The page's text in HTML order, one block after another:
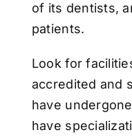
of its dentists,
patients.
Look for
accredited and
have
have